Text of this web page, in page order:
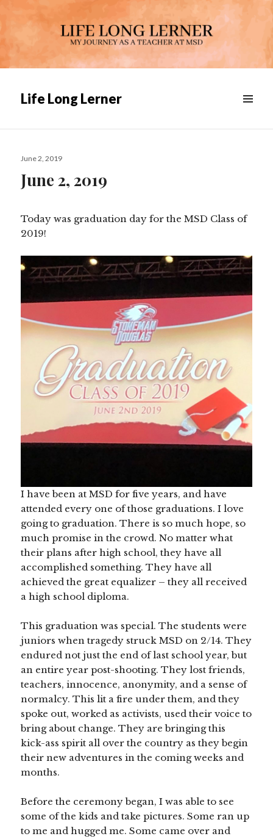
Life Long Lerner
Posted
June 2, 2019
June 2, 2019
Today was graduation day for the MSD Class of
2019!
I have been at MSD for five years, and have
attended every one of those graduations. I love
going to graduation. There is so much hope, so
much promise in the crowd. No matter what
their plans after high school, they have all
accomplished something. They have all
achieved the great equalizer – they all received
a high school diploma.
This graduation was special. The students were
juniors when tragedy struck MSD on 2/14. They
endured not just the end of last school year, but
an entire year post-shooting. They lost friends,
teachers, innocence, anonymity, and a sense of
normalcy. This lit a fire under them, and they
spoke out, worked as activists, used their voice to
bring about change. They are bringing this
kick-ass spirit all over the country as they begin
their new adventures in the coming weeks and
months.
Before the ceremony began, I was able to see
some of the kids and take pictures. Some ran up
to me and hugged me. Some came over and